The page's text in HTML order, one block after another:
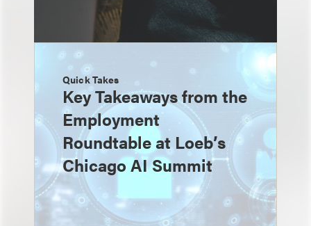
Quick Takes
Key Takeaways from the
Employment
Roundtable at Loeb’s
Chicago AI Summit